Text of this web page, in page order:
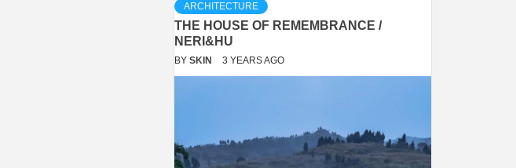
ARCHITECTURE
THE HOUSE OF REMEMBRANCE /
NERI&HU
BY SKIN 3 YEARS AGO